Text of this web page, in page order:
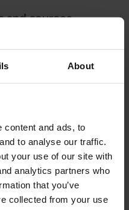
About
content and ads, to
to analyse our traffic.
your use of our site with
analytics partners who
that you’ve
collected from your use
and sources
mg